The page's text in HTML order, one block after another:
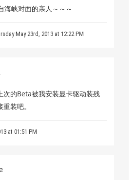
海峡对面的亲人～～～
May 23rd, 2013 at 12:22 PM
次的Beta被我安装显卡驱动装残
装吧。
at 01:51 PM